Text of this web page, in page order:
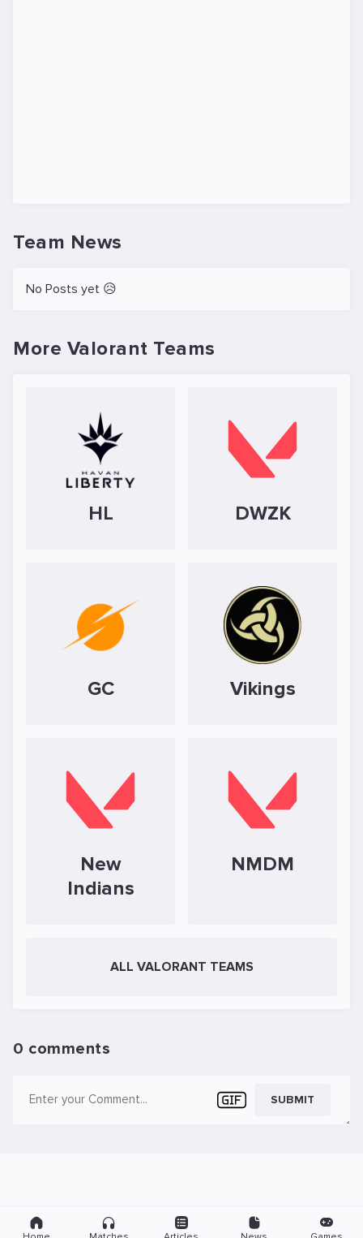
Team News
No Posts yet 😥
More Valorant Teams
HL DWZK
GC Vikings
New
Indians
NMDM
ALL VALORANT TEAMS
0 comments
SUBMIT